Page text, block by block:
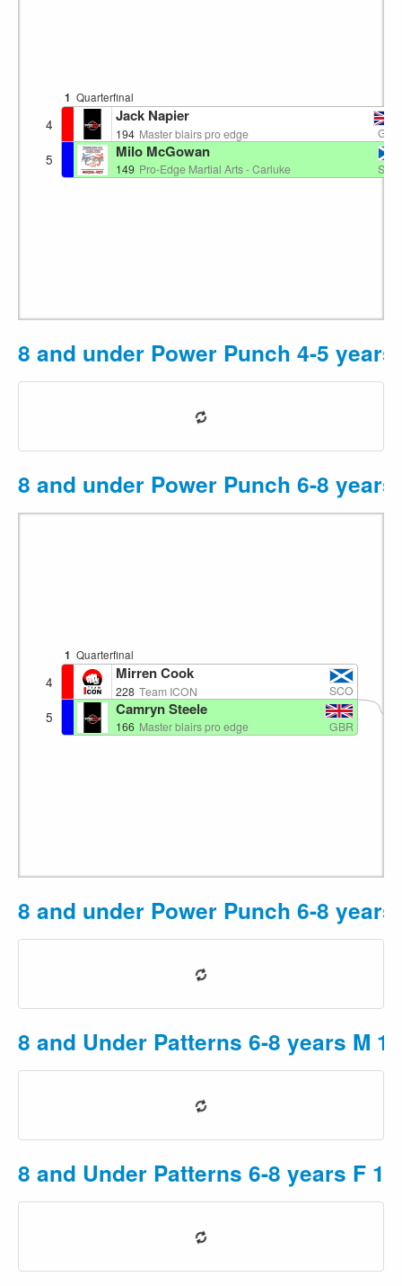
1 Quarterfinal
4 Jack Napier
194 Master blairs pro edge GBR
5 Milo McGowan
149 Pro-Edge Martial Arts - Carluke SCO
8 and under Power Punch 4-5 years
8 and under Power Punch 6-8 years
1 Quarterfinal
4 Mirren Cook
228 Team ICON SCO
5 Camryn Steele
166 Master blairs pro edge GBR
8 and under Power Punch 6-8 years
8 and Under Patterns 6-8 years M
8 and Under Patterns 6-8 years F